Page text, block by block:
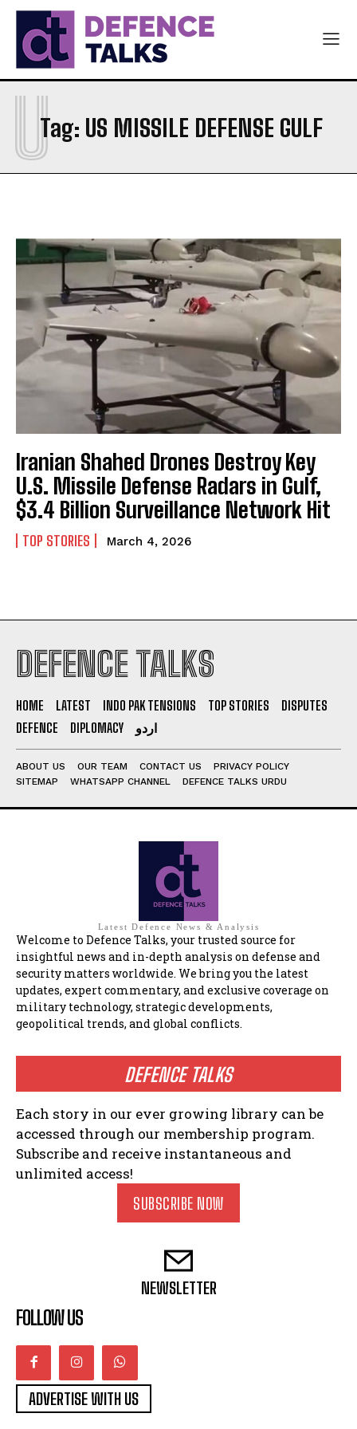
I WANT IN
ARMY
NAVY
AIR FORCE
DIPLOMACY
اردو
ARMY
NAVY
AIR FORCE
DIPLOMACY
اردو
Tag: US MISSILE DEFENSE GULF
U
Iranian Shahed Drones Destroy Key
U.S. Missile Defense Radars in Gulf,
$3.4 Billion Surveillance Network Hit
TOP STORIES March 4, 2026
DEFENCE TALKS
HOME LATEST INDO PAK TENSIONS TOP STORIES
DISPUTES
DEFENCE
DIPLOMACY اردو
ABOUT US OUR TEAM CONTACT US
PRIVACY POLICY
SITEMAP
WHATSAPP CHANNEL DEFENCE TALKS URDU
Latest Defence News & Analysis
Welcome to Defence Talks, your trusted source for
insightful news and in-depth analysis on defense and
security matters worldwide. We bring you the latest
updates, expert commentary, and exclusive coverage on
military technology, strategic developments,
geopolitical trends, and global conflicts.
DEFENCE TALKS
Each story in our ever growing library can be
accessed through our membership program.
Subscribe and receive instantaneous and
unlimited access!
SUBSCRIBE NOW
NEWSLETTER
FOLLOW US
ADVERTISE WITH US